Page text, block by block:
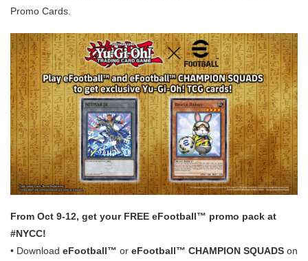
Promo Cards.
From Oct 9-12, get your FREE eFootball™ promo pack at
#NYCC!
• Download eFootball™ or eFootball™ CHAMPION SQUADS on